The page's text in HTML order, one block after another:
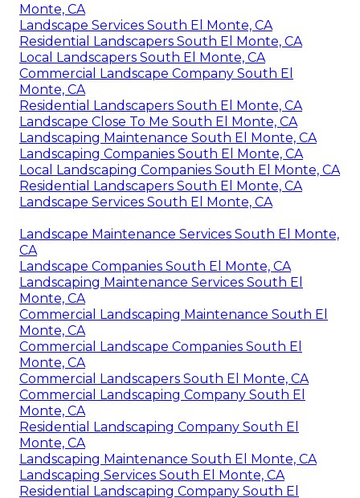
Monte, CA
Landscape Services South El Monte, CA
Residential Landscapers South El Monte, CA
Local Landscapers South El Monte, CA
Commercial Landscape Company South El
Monte, CA
Residential Landscapers South El Monte, CA
Landscape Close To Me South El Monte, CA
Landscaping Maintenance South El Monte, CA
Landscaping Companies South El Monte, CA
Local Landscaping Companies South El Monte, CA
Residential Landscapers South El Monte, CA
Landscape Services South El Monte, CA
Landscape Maintenance Services South El Monte,
CA
Landscape Companies South El Monte, CA
Landscaping Maintenance Services South El
Monte, CA
Commercial Landscaping Maintenance South El
Monte, CA
Commercial Landscape Companies South El
Monte, CA
Commercial Landscapers South El Monte, CA
Commercial Landscaping Company South El
Monte, CA
Residential Landscaping Company South El
Monte, CA
Landscaping Maintenance South El Monte, CA
Landscaping Services South El Monte, CA
Residential Landscaping Company South El